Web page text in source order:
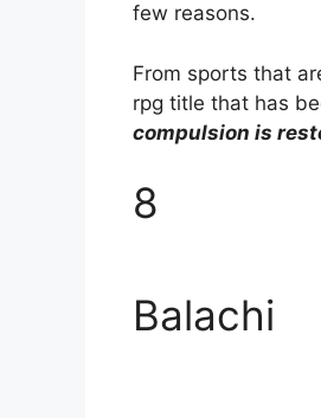
few reasons.
From sports that
rpg title that has
compulsion is
8
Balachi